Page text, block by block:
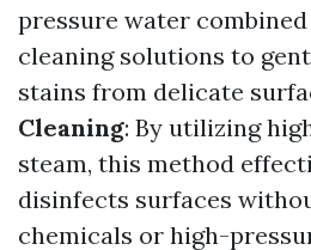
pressure water
cleaning solutions to
stains from delicate
Cleaning: By utilizing
steam, this method
disinfects surfaces
chemicals or high-